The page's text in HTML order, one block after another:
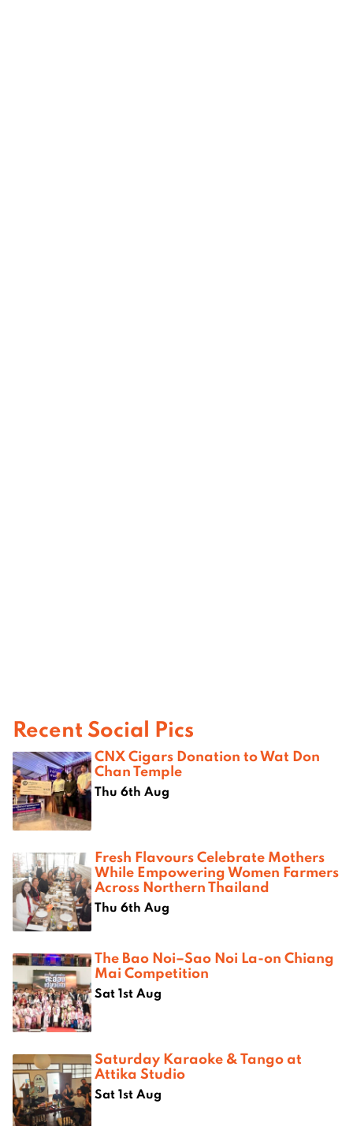
Recent Social Pics
CNX Cigars Donation to Wat Don
Chan Temple
Thu 6th Aug
Fresh Flavours Celebrate Mothers
While Empowering Women Farmers
Across Northern Thailand
Thu 6th Aug
The Bao Noi–Sao Noi La-on Chiang
Mai Competition
Sat 1st Aug
Saturday Karaoke & Tango at
Attika Studio
Sat 1st Aug